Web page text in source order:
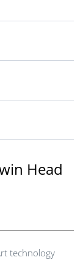
Head
technology